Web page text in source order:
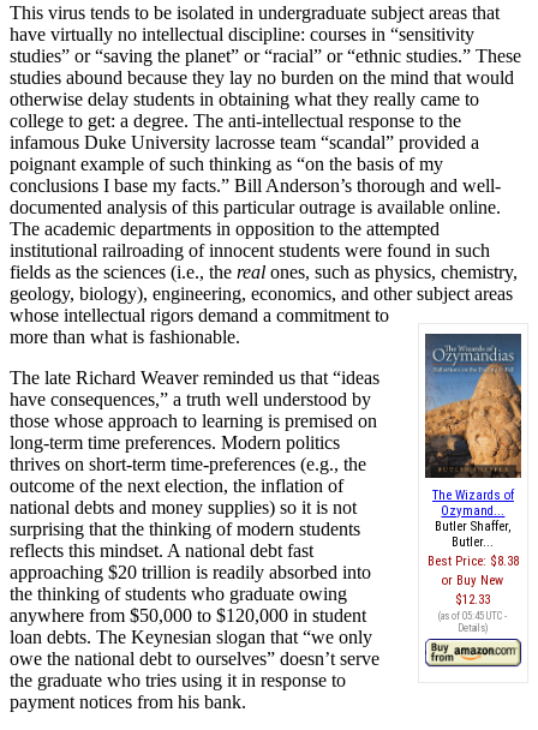
This virus tends to be isolated in undergraduate subject areas that
have virtually no intellectual discipline: courses in “sensitivity
studies” or “saving the planet” or “racial” or “ethnic studies.” These
studies abound because they lay no burden on the mind that would
otherwise delay students in obtaining what they really came to
college to get: a degree. The anti-intellectual response to the
infamous Duke University lacrosse team “scandal” provided a
poignant example of such thinking as “on the basis of my
conclusions I base my facts.” Bill Anderson’s thorough and well-
documented analysis of this particular outrage is available online.
The academic departments in opposition to the attempted
institutional railroading of innocent students were found in such
fields as the sciences (i.e., the real ones, such as physics, chemistry,
geology, biology), engineering, economics, and other subject areas
The Wizards of
Ozymand...
Butler Shaffer,
Butler...
Best Price: $8.38
Buy New
$12.33
(as of 05:45 UTC -
Details)
whose intellectual rigors demand a commitment to
more than what is fashionable.
The late Richard Weaver reminded us that “ideas
have consequences,” a truth well understood by
those whose approach to learning is premised on
long-term time preferences. Modern politics
thrives on short-term time-preferences (e.g., the
outcome of the next election, the inflation of
national debts and money supplies) so it is not
surprising that the thinking of modern students
reflects this mindset. A national debt fast
approaching $20 trillion is readily absorbed into
the thinking of students who graduate owing
anywhere from $50,000 to $120,000 in student
loan debts. The Keynesian slogan that “we only
owe the national debt to ourselves” doesn’t serve
the graduate who tries using it in response to
payment notices from his bank.